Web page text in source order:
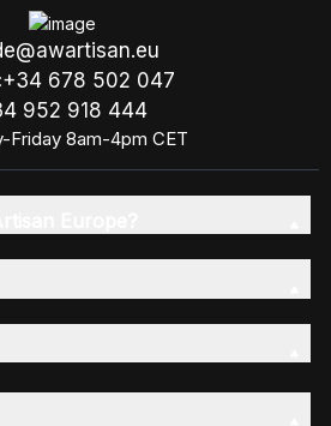
+34 678 502 047
952 918 444
Friday 8am-4pm CET